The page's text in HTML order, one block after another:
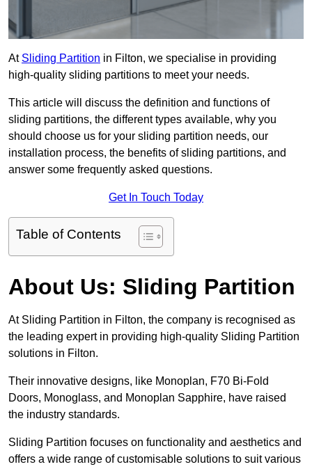
At Sliding Partition in Filton, we specialise in providing
high-quality sliding partitions to meet your needs.
This article will discuss the definition and functions of
sliding partitions, the different types available, why you
should choose us for your sliding partition needs, our
installation process, the benefits of sliding partitions, and
answer some frequently asked questions.
Get In Touch Today
Table of Contents
About Us: Sliding Partition
At Sliding Partition in Filton, the company is recognised as
the leading expert in providing high-quality Sliding Partition
solutions in Filton.
Their innovative designs, like Monoplan, F70 Bi-Fold
Doors, Monoglass, and Monoplan Sapphire, have raised
the industry standards.
Sliding Partition focuses on functionality and aesthetics and
offers a wide range of customisable solutions to suit various